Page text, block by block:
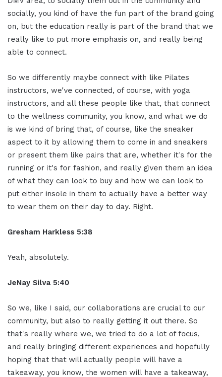
socially, you kind of have the fun part of the brand going
on, but the education really is part of the brand that we
really like to put more emphasis on, and really being
able to connect.
So we differently maybe connect with like Pilates
instructors, we've connected, of course, with yoga
instructors, and all these people like that, that connect
to the wellness community, you know, and what we do
is we kind of bring that, of course, like the sneaker
aspect to it by allowing them to come in and sneakers
or present them like pairs that are, whether it's for the
running or it's for fashion, and really given them an idea
of what they can look to buy and how we can look to
put either insole in them to actually have a better way
to wear them on their day to day. Right.
Gresham Harkless 5:38
Yeah, absolutely.
JeNay Silva 5:40
So we, like I said, our collaborations are crucial to our
community, but also to really getting it out there. So
that's really where we, we tried to do a lot of focus,
and really bringing different experiences and hopefully
hoping that that will actually people will have a
takeaway, you know, the women will have a takeaway,